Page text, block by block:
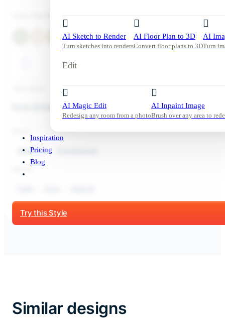
AI Sketch to Render
Turn sketches into renders
AI Floor Plan to 3D
Convert floor plans to 3D
AI
Turn
Edit
AI Magic Edit
Redesign any room from a photo
AI Inpaint Image
Brush over any area to
Inspiration
Pricing
Blog
Start Free Trial
Room Redesign
Bedroom
Try this Style
Similar designs